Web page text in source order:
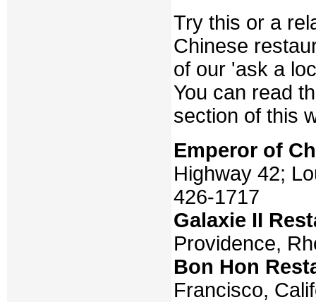
Try this or a
Chinese
of our 'ask a
You can read
section of this
Emperor of
Highway 42;
426-1717
Galaxie II
Providence,
Bon Hon
Francisco,